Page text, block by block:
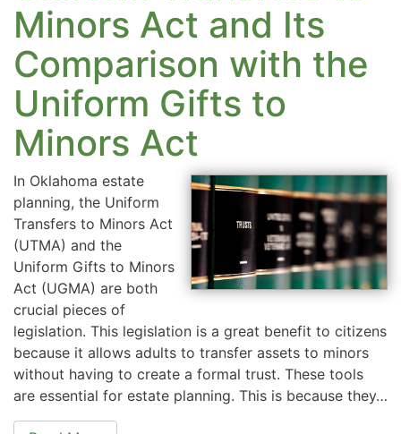
Minors Act and Its
Comparison with the
Uniform Gifts to
Minors Act
In Oklahoma estate
planning, the Uniform
Transfers to Minors Act
(UTMA) and the
Uniform Gifts to Minors
Act (UGMA) are both
crucial pieces of
legislation. This legislation is a great benefit to citizens
because it allows adults to transfer assets to minors
without having to create a formal trust. These tools
are essential for estate planning. This is because they…